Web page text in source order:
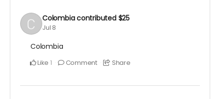
Colombiacontributed $25
Jul 8
Colombia
Like 1 Comment Share